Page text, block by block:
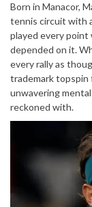
Born in Manacor,
tennis circuit with
played every
depended on it.
every rally as
trademark topspin
unwavering
reckoned with.